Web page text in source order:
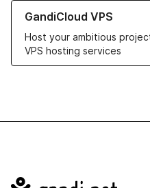
GandiCloud VPS
Host your ambitious
VPS hosting services
Learn more about GandiCloud